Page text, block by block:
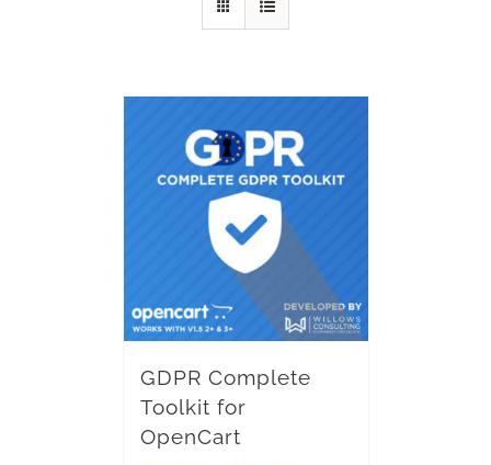
GDPR Complete
Toolkit for
OpenCart